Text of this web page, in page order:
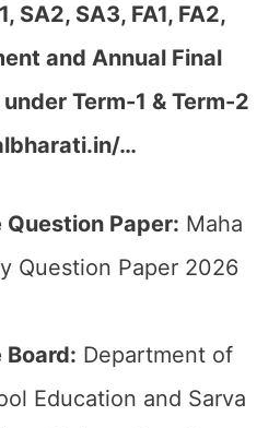
SA2, SA3, FA1, FA2,
and Annual Final
Term-1 & Term-2
…
Question Paper: Maha
Question Paper 2026
Board: Department of
Education and Sarva